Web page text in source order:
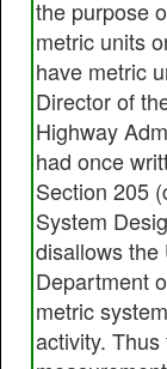
the purpose
metric units
have metric
Director of
Highway
had once
Section 205
System
disallows the
Department
metric
activity.